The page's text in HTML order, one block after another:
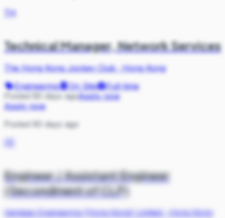
TH
Technical Manager, Network Services
The Hong Kong Jockey Club·Hong Kong
Engineering
On Site
Full-time
Posted 85 days agoApply now
Apply now
Posted 85 days ago
VE
Engineer / Assistant Engineer
(Secondment of CLP)
Vantage Engineering (Hong Kong) Limited·Hong Kong